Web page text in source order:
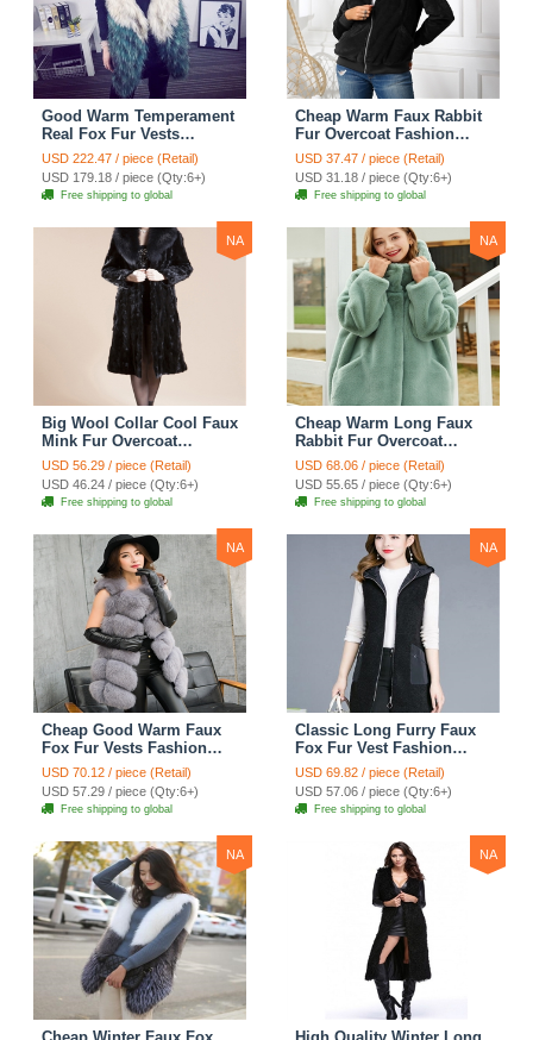
Good Warm Temperament
Real Fox Fur Vests
Women Overcoat - White
Green
USD 222.47 / piece (Retail)
USD 179.18 / piece (Qty:6+)
Free shipping to global
Cheap Warm Faux Rabbit
Fur Overcoat Fashion
Women Coat - Black
USD 37.47 / piece (Retail)
USD 31.18 / piece (Qty:6+)
Free shipping to global
NA
Big Wool Collar Cool Faux
Mink Fur Overcoat
Fashion Women Coat -
Black
USD 56.29 / piece (Retail)
USD 46.24 / piece (Qty:6+)
Free shipping to global
NA
Cheap Warm Long Faux
Rabbit Fur Overcoat
Fashion Women Coat -
Green
USD 68.06 / piece (Retail)
USD 55.65 / piece (Qty:6+)
Free shipping to global
NA
Cheap Good Warm Faux
Fox Fur Vests Fashion
Women Waistcoat - Gray
USD 70.12 / piece (Retail)
USD 57.29 / piece (Qty:6+)
Free shipping to global
NA
Classic Long Furry Faux
Fox Fur Vest Fashion
Women Waistcoat - Black
USD 69.82 / piece (Retail)
USD 57.06 / piece (Qty:6+)
Free shipping to global
NA NA